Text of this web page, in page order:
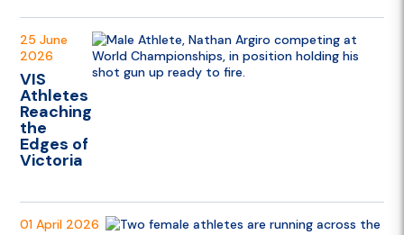
25 June
2026
VIS
Athletes
Reaching
the
Edges of
Victoria
01 April 2026